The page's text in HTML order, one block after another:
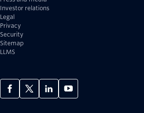
Investor relations
Legal
Privacy
Security
Sitemap
LLMS